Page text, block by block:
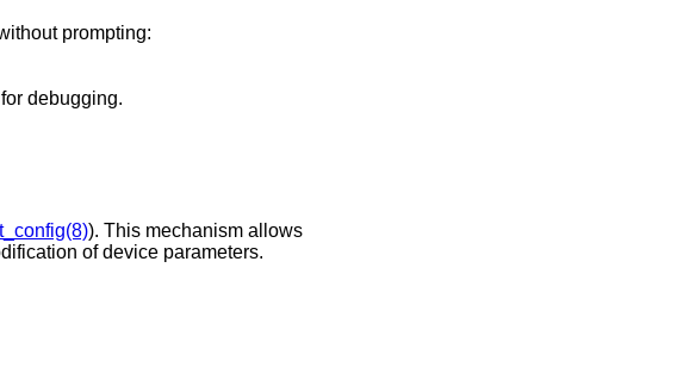
prompting:
debugging.
). This mechanism allows
of device parameters.